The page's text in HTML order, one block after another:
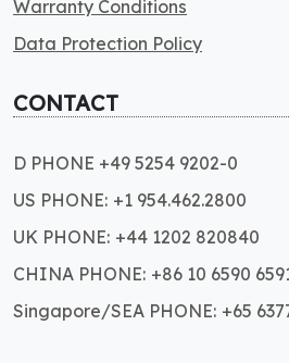
Warranty Conditions
Data Protection Policy
CONTACT
D PHONE +49 5254 9202-0
US PHONE: +1 954.462.2800
UK PHONE: +44 1202 820840
CHINA PHONE: +86 10 6590
Singapore/SEA PHONE: +65